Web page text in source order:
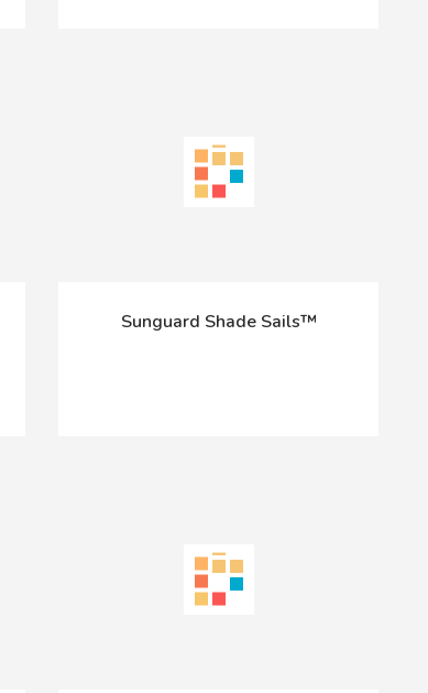
Sunguard Shade Sails™